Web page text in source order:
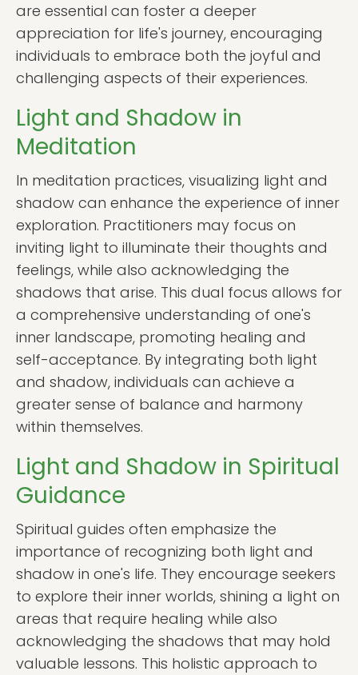
are essential can foster a deeper
appreciation for life's journey, encouraging
individuals to embrace both the joyful and
challenging aspects of their experiences.
Light and Shadow in
Meditation
In meditation practices, visualizing light and
shadow can enhance the experience of inner
exploration. Practitioners may focus on
inviting light to illuminate their thoughts and
feelings, while also acknowledging the
shadows that arise. This dual focus allows for
a comprehensive understanding of one's
inner landscape, promoting healing and
self-acceptance. By integrating both light
and shadow, individuals can achieve a
greater sense of balance and harmony
within themselves.
Light and Shadow in Spiritual
Guidance
Spiritual guides often emphasize the
importance of recognizing both light and
shadow in one's life. They encourage seekers
to explore their inner worlds, shining a light on
areas that require healing while also
acknowledging the shadows that may hold
valuable lessons. This holistic approach to